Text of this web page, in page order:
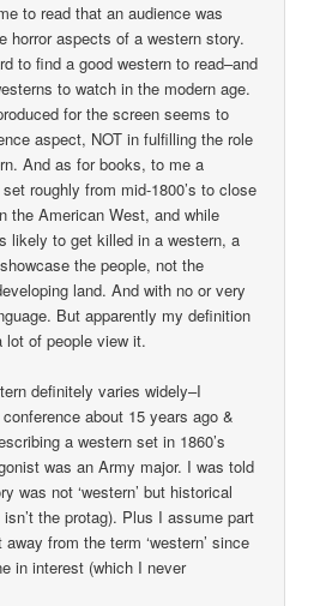
to read that an audience was
horror aspects of a western story.
to find a good western to read–and
to watch in the modern age.
for the screen seems to
aspect, NOT in fulfilling the role
And as for books, to me a
roughly from mid-1800’s to close
the American West, and while
likely to get killed in a western, a
the people, not the
land. And with no or very
But apparently my definition
lot of people view it.
definitely varies widely–I
about 15 years ago &
a western set in 1860’s
was an Army major. I was told
was not ‘western’ but historical
the protag). Plus I assume part
from the term ‘western’ since
in interest (which I never